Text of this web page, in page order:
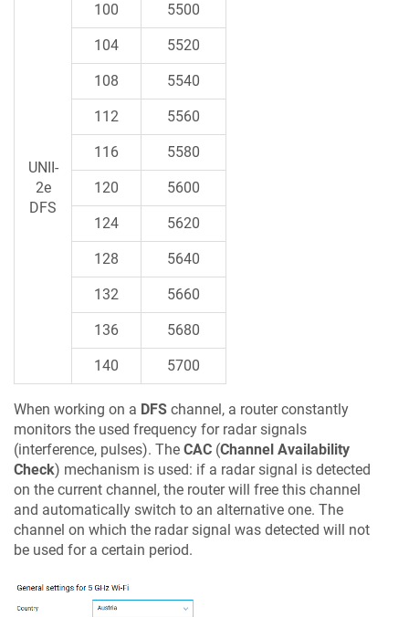
UNII-
2e
DFS
100 5500
104 5520
108 5540
112 5560
116 5580
120 5600
124 5620
128 5640
132 5660
136 5680
140 5700
When working on a DFS channel, a router constantly
monitors the used frequency for radar signals
(interference, pulses). The CAC (Channel Availability
Check) mechanism is used: if a radar signal is detected
on the current channel, the router will free this channel
and automatically switch to an alternative one. The
channel on which the radar signal was detected will not
be used for a certain period.